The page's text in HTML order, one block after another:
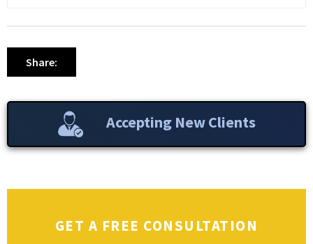
Share:
Accepting New Clients
GET A FREE CONSULTATION